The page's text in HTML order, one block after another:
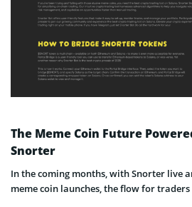
The Meme Coin Future
Snorter
In the coming months, with Snorter live
meme coin launches, the flow for